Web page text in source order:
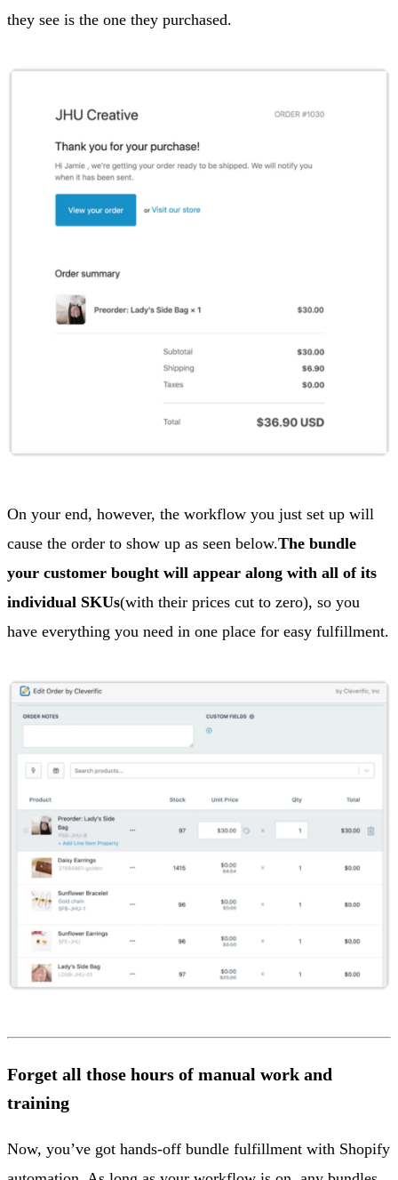
they see is the one they purchased.
On your end, however, the workflow you just set up will
cause the order to show up as seen below.The bundle
your customer bought will appear along with all of its
individual SKUs(with their prices cut to zero), so you
have everything you need in one place for easy fulfillment.
Forget all those hours of manual work and
training
Now, you’ve got hands-off bundle fulfillment with Shopify